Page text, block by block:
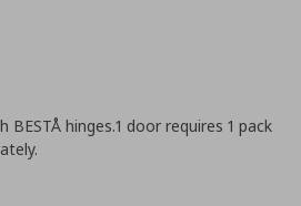
hinges.1 door requires 1 pack